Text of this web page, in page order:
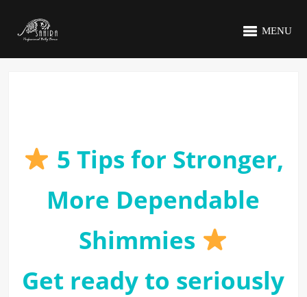
MENU
5 Tips for Stronger,
More Dependable
Shimmies
Get ready to seriously